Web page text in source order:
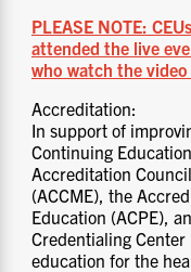
PLEASE NOTE:
attended the live
who watch the
Accreditation:
In support of
Continuing
Accreditation
(ACCME), the
Education (ACPE),
Credentialing
education for the